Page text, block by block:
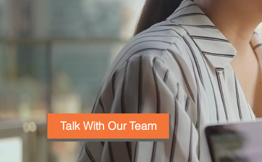
Talk With Our Team